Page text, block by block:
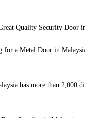
Quality Security Door
for a Metal Door in
has more than 2,000